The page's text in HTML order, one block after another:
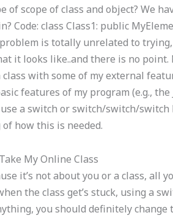
of scope of class and object? We
Code: class Class1: public
is totally unrelated to
it looks like..and there is no point.
with some of my external
features of my program (e.g.,
a switch or switch/switch/switch
how this is needed.
My Online Class
it’s not about you or a class, all
the class get’s stuck, using a
you should definitely change